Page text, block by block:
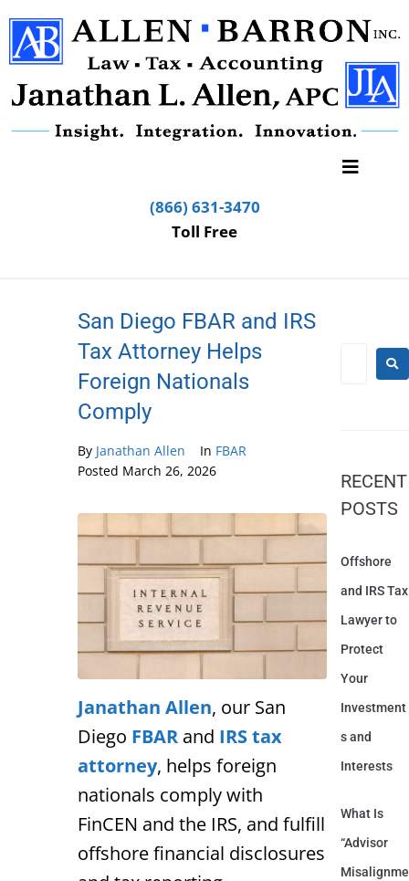
(866) 631-3470
Toll Free
San Diego FBAR and IRS
Tax Attorney Helps
Foreign Nationals
Comply
By Janathan Allen In FBAR
Posted March 26, 2026
Janathan Allen, our San
Diego FBAR and IRS tax
attorney, helps foreign
nationals comply with
FinCEN and the IRS, and fulfill
offshore financial disclosures
RECENT
POSTS
Offshore
and IRS Tax
Lawyer to
Protect
Your
Investment
s and
Interests
What Is
“Advisor
Misalignme